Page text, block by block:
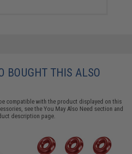
BOUGHT THIS ALSO
compatible with the product displayed on this
see theYou May Also Need section and
description page.